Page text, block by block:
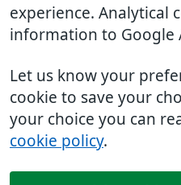
experience. Analytical
information to Google
Let us know your
cookie to save your
your choice you can
cookie policy.